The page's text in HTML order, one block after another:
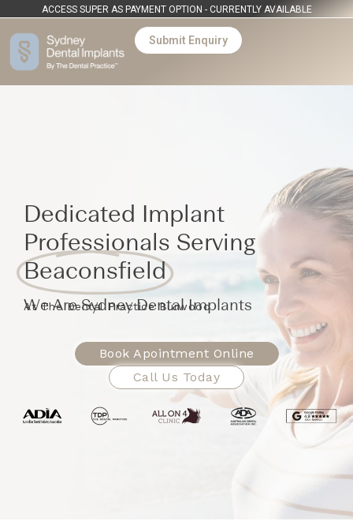
ACCESS SUPER AS PAYMENT OPTION - CURRENTLY AVAILABLE
Submit Enquiry
Dedicated Implant
Professionals Serving
Beaconsfield
We Are Sydney Dental Implants
At The Dental Practice Burwood
Book Apointment Online
Call Us Today